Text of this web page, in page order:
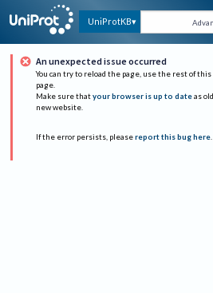
UniProtKB
An unexpected issue occurred
You can try to reload the page, use the rest of this
page.
Make sure that your browser is up to date as
new website.
If the error persists, please report this bug here.